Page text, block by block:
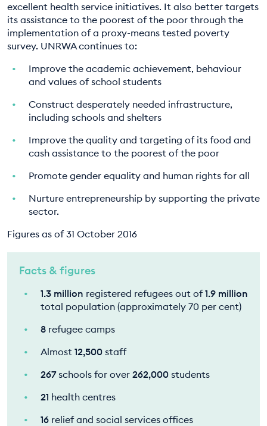
excellent health service initiatives. It also better targets
its assistance to the poorest of the poor through the
implementation of a proxy-means tested poverty
survey. UNRWA continues to:
Improve the academic achievement, behaviour
and values of school students
Construct desperately needed infrastructure,
including schools and shelters
Improve the quality and targeting of its food and
cash assistance to the poorest of the poor
Promote gender equality and human rights for all
Nurture entrepreneurship by supporting the private
sector.
Figures as of 31 October 2016
Facts & figures
1.3 million registered refugees out of1.9 million
total population (approximately 70 per cent)
8 refugee camps
Almost 12,500 staff
267schools for over 262,000 students
21 health centres
16 relief and social services offices